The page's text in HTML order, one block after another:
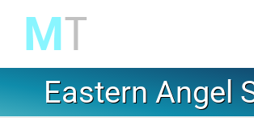
content
Eastern Angel